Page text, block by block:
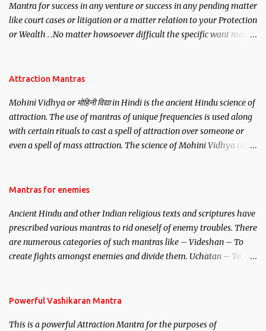
Mantra for success in any venture or success in any pending matter
like court cases or litigation or a matter relation to your Protection
or Wealth . .No matter howsoever difficult the specific want may
Attraction Mantras
Mohini Vidhya or मोहिनी विद्या in Hindi is the ancient Hindu science of
attraction. The use of mantras of unique frequencies is used along
with certain rituals to cast a spell of attraction over someone or
even a spell of mass attraction. The science of Mohini Vidhya can
Hindu trinity of the Creator, the protector and the Destroyer or
unparalleled beauty, in order to attract and destroy Bhasmasur an
invincible demon.
Mantras for enemies
Ancient Hindu and other Indian religious texts and scriptures have
prescribed various mantras to rid oneself of enemy troubles. There
are numerous categories of such mantras like – Videshan – To
create fights amongst enemies and divide them. Uchatan – To
Powerful Vashikaran Mantra
This is a powerful Attraction Mantra for the purposes of